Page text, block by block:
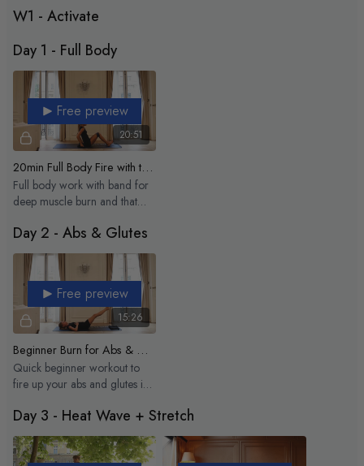
My playlist:
https://open.spotify.com/playlist/1iVmFpDJx1npLcDDpvadP0?
si=a00c148f6c224bad
W1 - Activate
Day 1 - Full Body
20:51
Free preview
20min Full Body Fire with the elastic
Full body work with band for
deep muscle burn and that
Day 2 - Abs & Glutes
15:26
Free preview
Beginner Burn for Abs & Glutes - 15 min
Quick beginner workout to
fire up your abs and glutes in
Day 3 - Heat Wave + Stretch